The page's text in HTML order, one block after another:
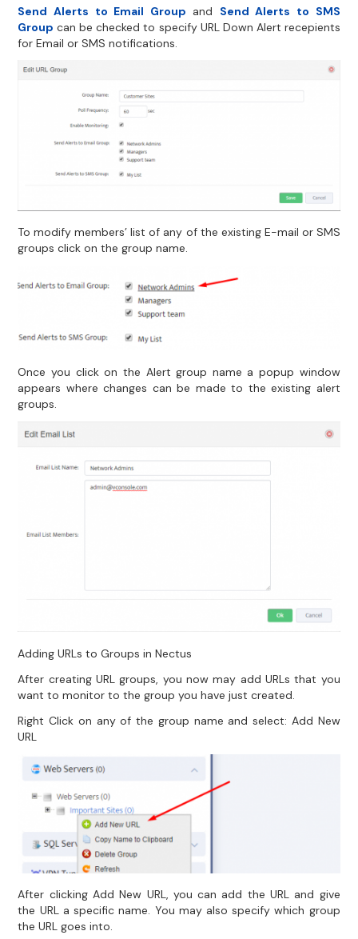
Send Alerts to Email Group and Send Alerts to SMS
Group can be checked to specify URL Down Alert recepients
for Email or SMS notifications.
To modify members’ list of any of the existing E-mail or SMS
groups click on the group name.
Once you click on the Alert group name a popup window
appears where changes can be made to the existing alert
groups.
Adding URLs to Groups in Nectus
After creating URL groups, you now may add URLs that you
want to monitor to the group you have just created.
Right Click on any of the group name and select: Add New
URL
After clicking Add New URL, you can add the URL and give
the URL a specific name. You may also specify which group
the URL goes into.